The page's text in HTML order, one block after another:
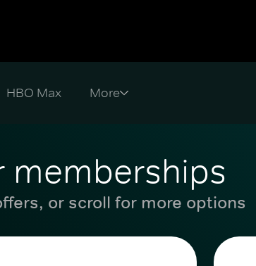
HBO Max
memberships
or scroll for more options